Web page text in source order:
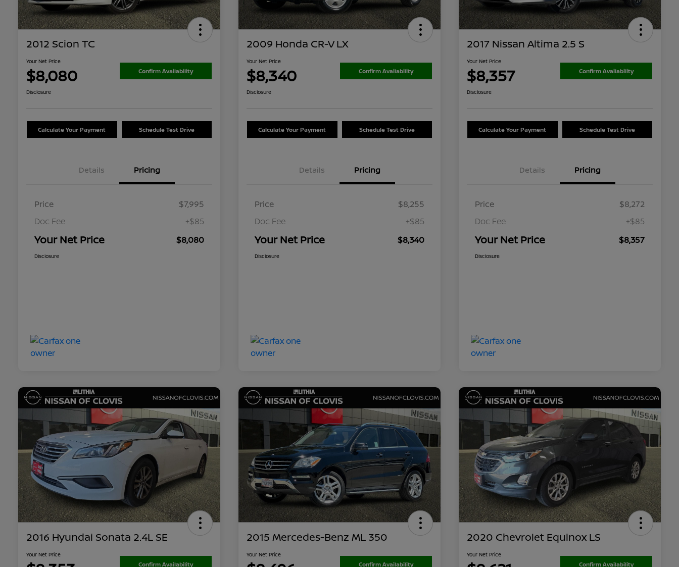
2012 Scion TC
Your Net Price
$8,080 Confirm Availability
Disclosure
Calculate Your Payment Schedule Test Drive
Details Pricing
Price
$7,995
Doc Fee
+$85
Your Net Price $8,080
Disclosure
2009 Honda CR-V LX
Your Net Price
$8,340 Confirm Availability
Disclosure
Calculate Your Payment Schedule Test Drive
Details Pricing
Price
$8,255
Doc Fee
+$85
Your Net Price $8,340
Disclosure
2017 Nissan Altima 2.5 S
Your Net Price
$8,357 Confirm Availability
Disclosure
Calculate Your Payment Schedule Test Drive
Details Pricing
Price
$8,272
Doc Fee
+$85
Your Net Price $8,357
Disclosure
2016 Hyundai Sonata 2.4L SE
Your Net Price
Confirm Availability
2015 Mercedes-Benz ML 350
Your Net Price
Confirm Availability
2020 Chevrolet Equinox LS
Your Net Price
Confirm Availability